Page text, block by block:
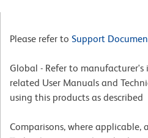
Please refer to Support
Global - Refer to
related User Manuals and
using this products as described
Comparisons, where applicable,